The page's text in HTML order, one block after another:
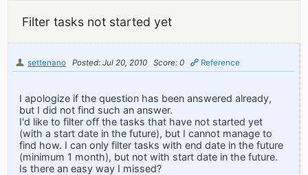
Filter tasks not started yet
settenano Posted: Jul 20, 2010 Score: 0 Reference
I apologize if the question has been answered already,
but I did not find such an answer.
I'd like to filter off the tasks that have not started yet
(with a start date in the future), but I cannot manage to
find how. I can only filter tasks with end date in the future
(minimum 1 month), but not with start date in the future.
Is there an easy way I missed?